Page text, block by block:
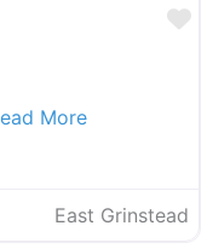
More
East Grinstead